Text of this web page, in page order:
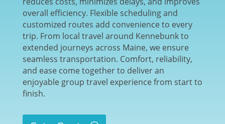
overall efficiency. Flexible scheduling and
customized routes add convenience to every
trip. From local travel around Kennebunk to
extended journeys across Maine, we ensure
seamless transportation. Comfort, reliability,
and ease come together to deliver an
enjoyable group travel experience from start to
finish.